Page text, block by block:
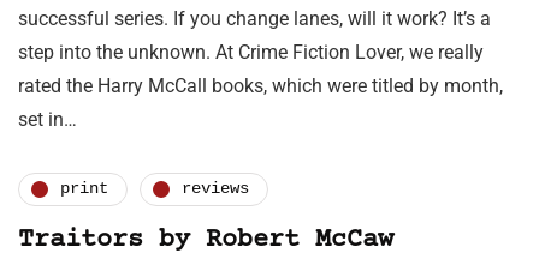
successful series. If you change lanes, will it work? It’s a
step into the unknown. At Crime Fiction Lover, we really
rated the Harry McCall books, which were titled by month,
set in…
print reviews
Traitors by Robert McCaw